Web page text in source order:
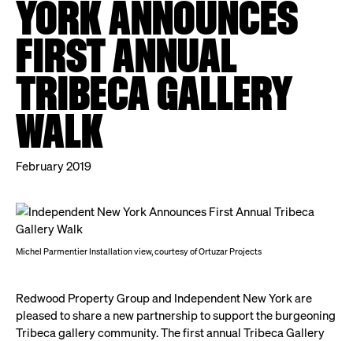
YORK ANNOUNCES
FIRST ANNUAL
TRIBECA GALLERY
WALK
February 2019
Michel Parmentier Installation view, courtesy of Ortuzar Projects
Redwood Property Group and Independent New York are
pleased to share a new partnership to support the burgeoning
Tribeca gallery community. The first annual Tribeca Gallery